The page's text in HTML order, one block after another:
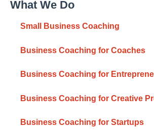
What We Do
Small Business Coaching
Business Coaching for Coaches
Business Coaching for
Business Coaching for Creative
Business Coaching for Startups